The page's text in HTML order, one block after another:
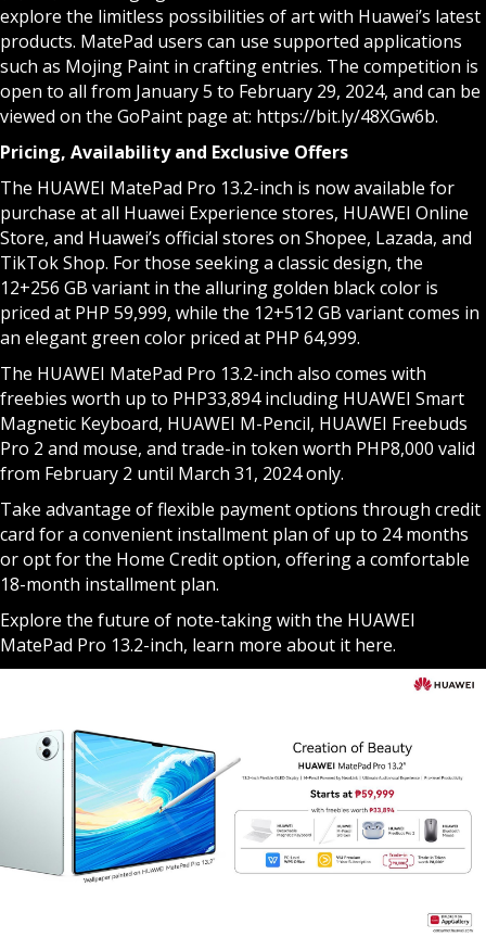
explore the limitless possibilities of art with Huawei’s latest
products. MatePad users can use supported applications
such as Mojing Paint in crafting entries. The competition is
open to all from January 5 to February 29, 2024, and can be
viewed on the GoPaint page at: https://bit.ly/48XGw6b.
Pricing, Availability and Exclusive Offers
The HUAWEI MatePad Pro 13.2-inch is now available for
purchase at all Huawei Experience stores, HUAWEI Online
Store, and Huawei’s official stores on Shopee, Lazada, and
TikTok Shop. For those seeking a classic design, the
12+256 GB variant in the alluring golden black color is
priced at PHP 59,999, while the 12+512 GB variant comes in
an elegant green color priced at PHP 64,999.
The HUAWEI MatePad Pro 13.2-inch also comes with
freebies worth up to PHP33,894 including HUAWEI Smart
Magnetic Keyboard, HUAWEI M-Pencil, HUAWEI Freebuds
Pro 2 and mouse, and trade-in token worth PHP8,000 valid
from February 2 until March 31, 2024 only.
Take advantage of flexible payment options through credit
card for a convenient installment plan of up to 24 months
or opt for the Home Credit option, offering a comfortable
18-month installment plan.
Explore the future of note-taking with the HUAWEI
MatePad Pro 13.2-inch, learn more about it here.